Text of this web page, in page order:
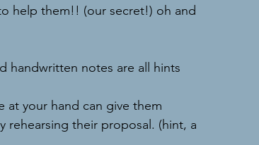
help them!! (our secret!) oh and
handwritten notes are all hints
at your hand can give them
rehearsing their proposal. (hint, a